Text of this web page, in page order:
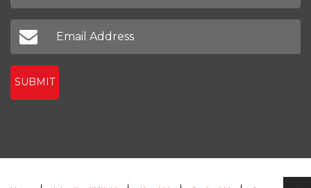
Sign up to receive our latest newsletter
Don't miss out on our latest news